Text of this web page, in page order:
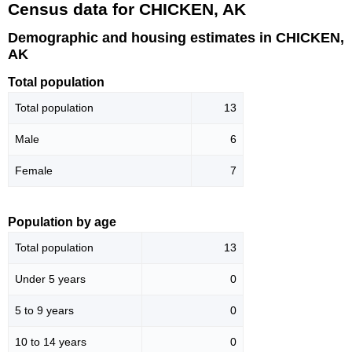
Census data for CHICKEN, AK
Demographic and housing estimates in CHICKEN,
AK
Total population
Total population 13
Male 6
Female 7
Population by age
Total population 13
Under 5 years 0
5 to 9 years 0
10 to 14 years 0